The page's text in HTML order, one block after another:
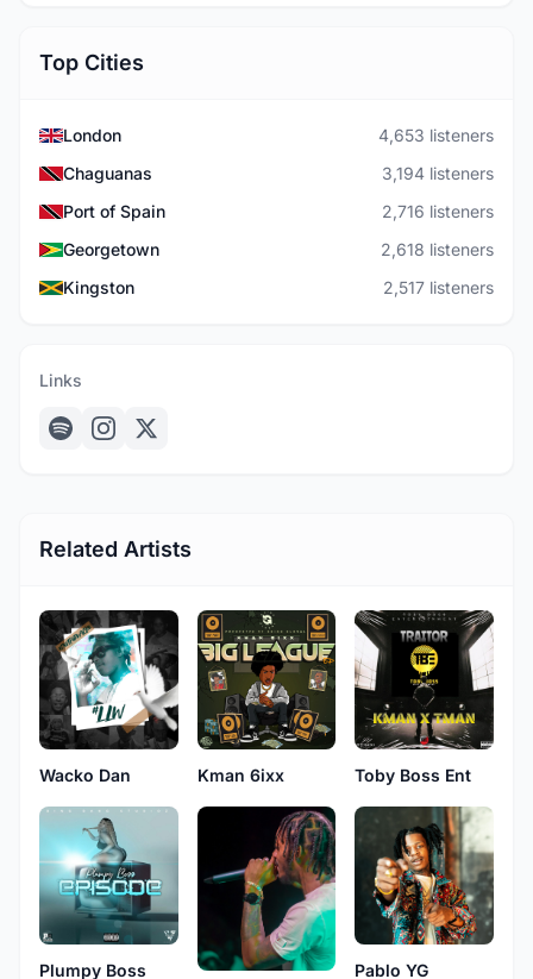
Top Cities
London
4,653 listeners
Chaguanas
3,194 listeners
Port of Spain
2,716 listeners
Georgetown
2,618 listeners
Kingston
2,517 listeners
Links
Related Artists
Wacko Dan Kman 6ixx Toby Boss Ent
Plumpy Boss Pablo YG